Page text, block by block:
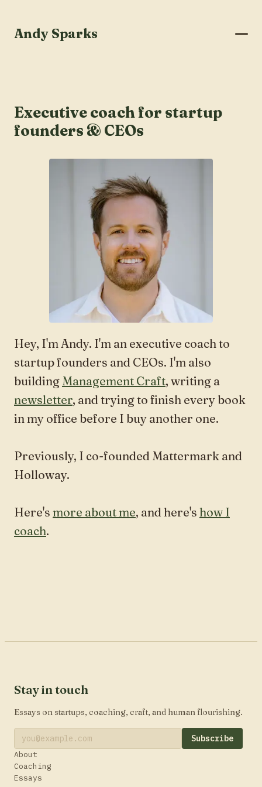
Andy Sparks
Executive coach for startup
founders & CEOs
Hey, I'm Andy. I'm an executive coach to
startup founders and CEOs. I'm also
building Management Craft, writing a
newsletter, and trying to finish every book
in my office before I buy another one.
Previously, I co-founded Mattermark and
Holloway.
Here's more about me, and here's how I
coach.
Stay in touch
Essays on startups, coaching, craft, and human flourishing.
Subscribe
About
Coaching
Essays